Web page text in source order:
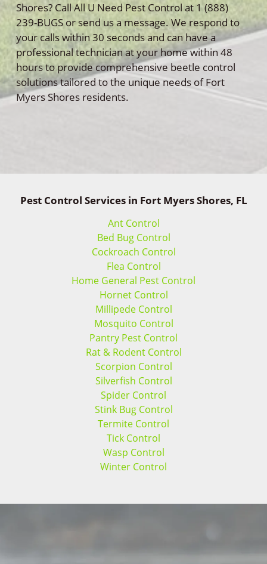
Shores? Call All U Need Pest Control at 1 (888)
239-BUGS or send us a message. We respond to
your calls within 30 seconds and can have a
professional technician at your home within 48
hours to provide comprehensive beetle control
solutions tailored to the unique needs of Fort
Myers Shores residents.
Pest Control Services in Fort Myers Shores, FL
Ant Control
Bed Bug Control
Cockroach Control
Flea Control
Home General Pest Control
Hornet Control
Millipede Control
Mosquito Control
Pantry Pest Control
Rat & Rodent Control
Scorpion Control
Silverfish Control
Spider Control
Stink Bug Control
Termite Control
Tick Control
Wasp Control
Winter Control